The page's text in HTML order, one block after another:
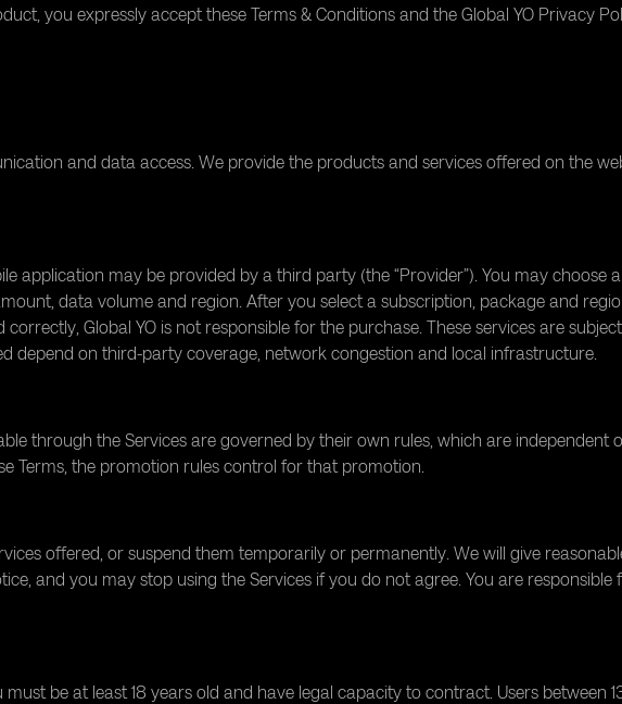
you expressly accept these Terms & Conditions and the Global YO Privacy
and data access. We provide the products and services offered on the
application may be provided by a third party (the “Provider”). You may choose
data volume and region. After you select a subscription, package and
Global YO is not responsible for the purchase. These services are
depend on third-party coverage, network congestion and local infrastructure.
through the Services are governed by their own rules, which are independent
Terms, the promotion rules control for that promotion.
offered, or suspend them temporarily or permanently. We will give
and you may stop using the Services if you do not agree. You are
be at least 18 years old and have legal capacity to contract. Users between